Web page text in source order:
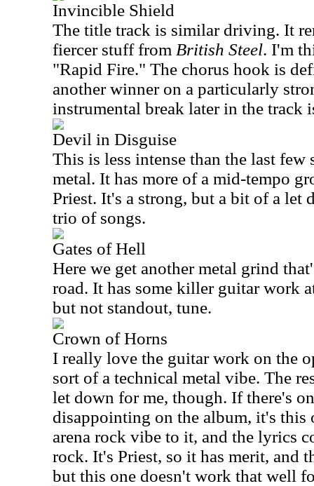
Invincible Shield
The title track is similar driving. It
fiercer stuff from British Steel. I'm
"Rapid Fire." The chorus hook is
another winner on a particularly
instrumental break later in the track
Devil in Disguise
This is less intense than the last
metal. It has more of a mid-tempo
Priest. It's a strong, but a bit of a let
trio of songs.
Gates of Hell
Here we get another metal grind
road. It has some killer guitar work
but not standout, tune.
Crown of Horns
I really love the guitar work on the
sort of a technical metal vibe. The
let down for me, though. If there's
disappointing on the album, it's this
arena rock vibe to it, and the lyrics
rock. It's Priest, so it has merit, and
but this one doesn't work that well